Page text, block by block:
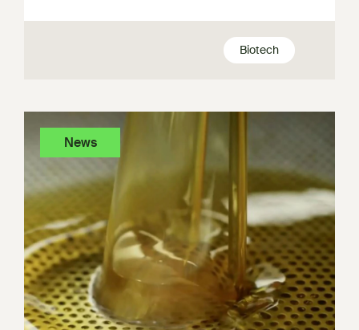
Biotech
News